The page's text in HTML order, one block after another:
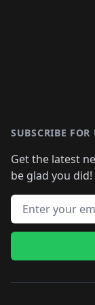
SUBSCRIBE FOR
Get the latest
be glad you did!
Email address